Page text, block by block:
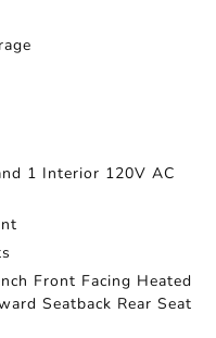
1 Interior 120V AC
Front Facing Heated
Seatback Rear Seat